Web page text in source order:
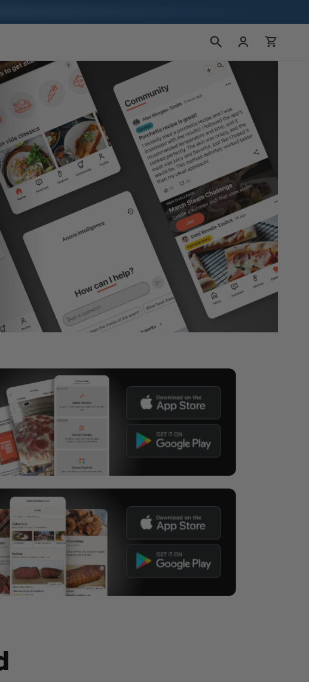
그
장
바
구
니